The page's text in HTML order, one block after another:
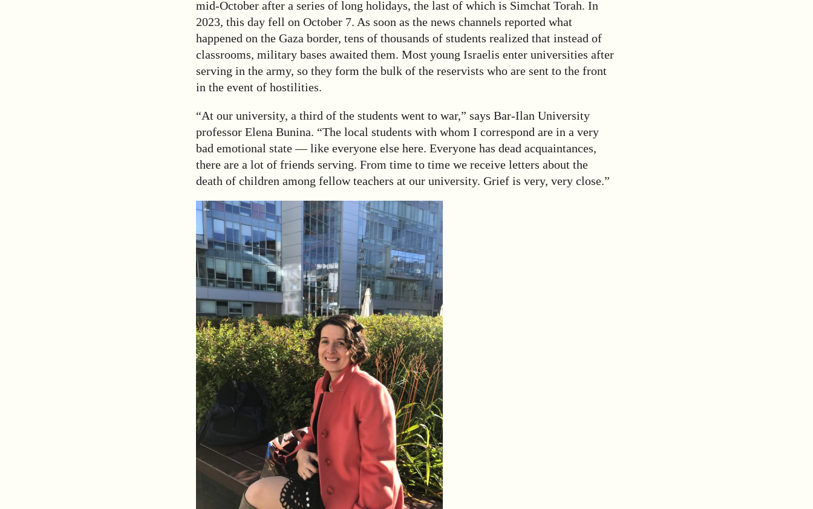
mid-October after a series of long holidays, the last of which is Simchat Torah. In
2023, this day fell on October 7. As soon as the news channels reported what
happened on the Gaza border, tens of thousands of students realized that instead of
classrooms, military bases awaited them. Most young Israelis enter universities after
serving in the army, so they form the bulk of the reservists who are sent to the front
in the event of hostilities.
“At our university, a third of the students went to war,” says Bar-Ilan University
professor Elena Bunina. “The local students with whom I correspond are in a very
bad emotional state — like everyone else here. Everyone has dead acquaintances,
there are a lot of friends serving. From time to time we receive letters about the
death of children among fellow teachers at our university. Grief is very, very close.”